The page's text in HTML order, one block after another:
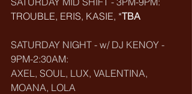
TROUBLE, ERIS, KASIE, *TBA
SATURDAY NIGHT - w/ DJ KENOY -
9PM-2:30AM:
AXEL, SOUL, LUX, VALENTINA,
MOANA, LOLA